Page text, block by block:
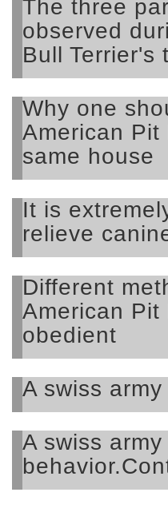
The three
observed
Bull Terrier's
Why one
American Pit
same house
It is
relieve
Different
American Pit
obedient
A swiss
A swiss army